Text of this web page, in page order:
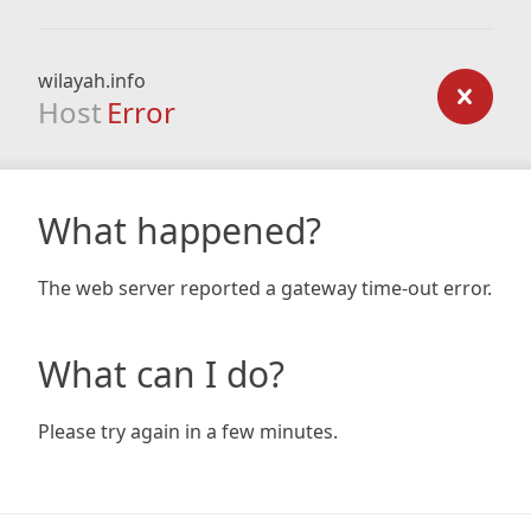
wilayah.info
Host Error
What happened?
The web server reported a gateway time-out error.
What can I do?
Please try again in a few minutes.